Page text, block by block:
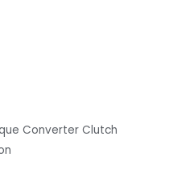
Converter Clutch